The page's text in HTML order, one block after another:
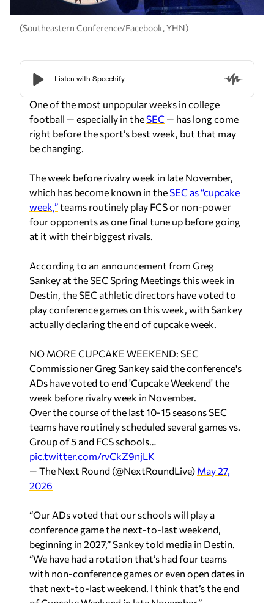
(Southeastern Conference/Facebook, YHN)
One of the most unpopular weeks in college
football — especially in theSEC — has long come
right before the sport’s best week, but that may
be changing.
The week before rivalry week in late November,
which has become known in theSEC as “cupcake
week,”teams routinely play FCS or non-power
four opponents as one final tune up before going
at it with their biggest rivals.
According to an announcement from Greg
Sankey at the SEC Spring Meetings this week in
Destin, the SEC athletic directors have voted to
play conference games on this week, with Sankey
actually declaring the end of cupcake week.
NO MORE CUPCAKE WEEKEND: SEC
Commissioner Greg Sankey said the conference's
ADs have voted to end 'Cupcake Weekend' the
week before rivalry week in November.
Over the course of the last 10-15 seasons SEC
teams have routinely scheduled several games vs.
Group of 5 and FCS schools…
pic.twitter.com/rvCkZ9njLK
— The Next Round (@NextRoundLive) May 27,
2026
“Our ADs voted that our schools will play a
conference game the next-to-last weekend,
beginning in 2027,” Sankey told media in Destin.
“We have had a rotation that’s had four teams
with non-conference games or even open dates in
that next-to-last weekend. I think that’s the end